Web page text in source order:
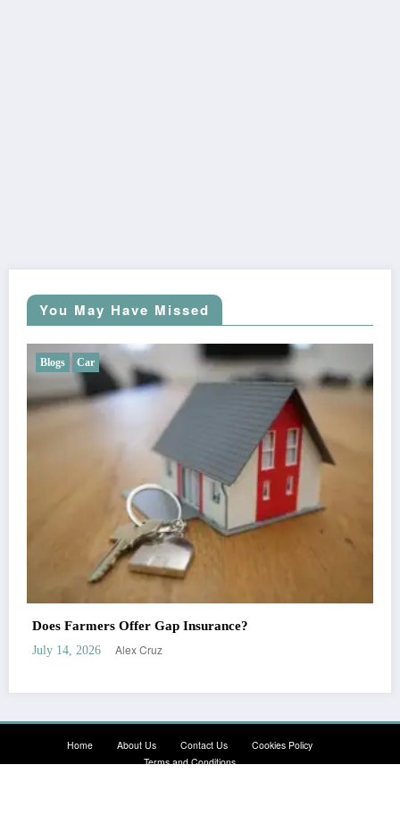
You May Have Missed
Blogs Car
July 14, 2026 Alex Cruz
Newscrunch - Magazine & Blog WordPress